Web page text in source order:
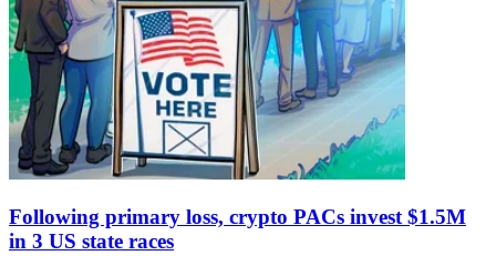
Following primary loss, crypto PACs invest $1.5M
in 3 US state races